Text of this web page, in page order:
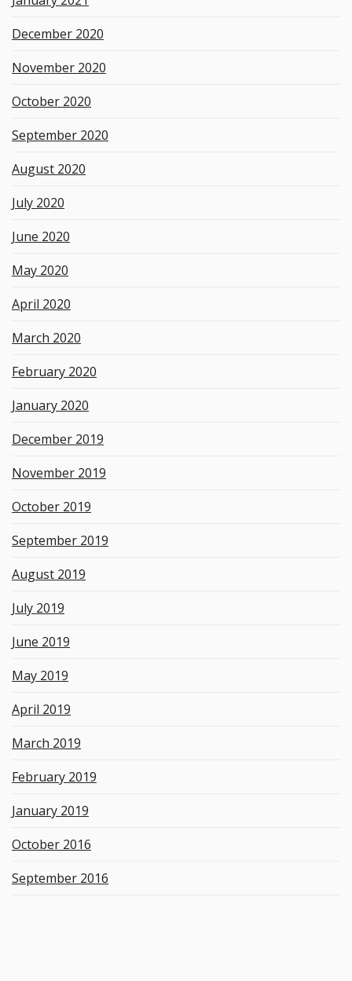
December 2020
November 2020
October 2020
September 2020
August 2020
July 2020
June 2020
May 2020
April 2020
March 2020
February 2020
January 2020
December 2019
November 2019
October 2019
September 2019
August 2019
July 2019
June 2019
May 2019
April 2019
March 2019
February 2019
January 2019
October 2016
September 2016